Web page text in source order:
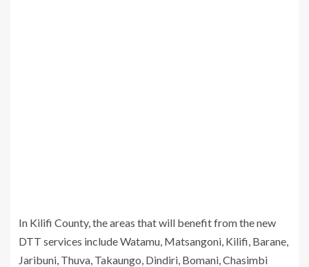
In Kilifi County, the areas that will benefit from the new
DTT services include Watamu, Matsangoni, Kilifi, Barane,
Jaribuni, Thuva, Takaungo, Dindiri, Bomani, Chasimbi